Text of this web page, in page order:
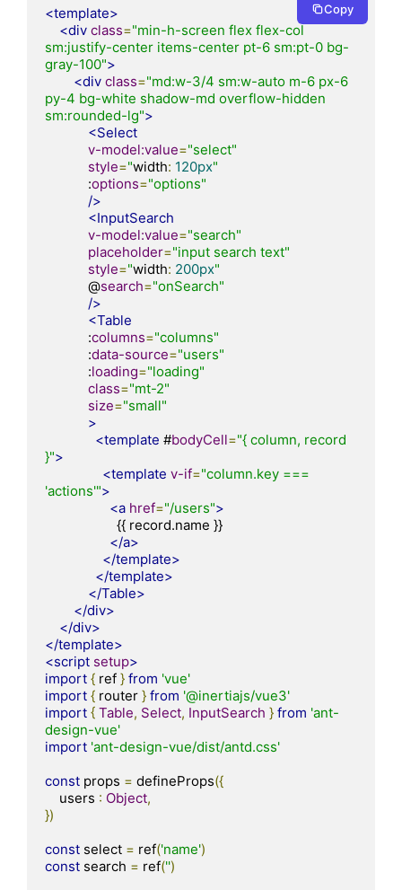
<template>
<div class="min-h-screen flex flex-col
sm:justify-center items-center pt-6 sm:pt-0 bg-
gray-100">
<div class="md:w-3/4 sm:w-auto m-6 px-6
py-4 bg-white shadow-md overflow-hidden
sm:rounded-lg">
<Select
v-model:value="select"
style="width: 120px"
            :
options="options"
/>
<InputSearch
v-model:value="search"
placeholder="input search text"
style="width: 200px"
            @
search="onSearch"
/>
<Table
            :
columns="columns"
            :
data-source="users"
            :
loading="loading"
class="mt-2"
size="small"
>
<template #bodyCell="{ column, record
}">
<template v-if="column.key ===
'actions'">
<a href="/users">
</a>
</template>
</template>
</Table>
</div>
</div>
</template>
<script setup>
import { ref } from 'vue'
import { router } from '@inertiajs/vue3'
import { Table, Select, InputSearch } from 'ant-
design-vue'
import 'ant-design-vue/dist/antd.css'
const props = defineProps({
    users
: Object,
})
const select = ref('name')
const search = ref('')
Copy